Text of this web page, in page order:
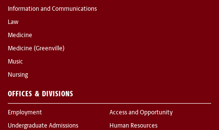
Information and Communications
Law
Medicine
Medicine (Greenville)
Music
Nursing
OFFICES & DIVISIONS
Employment
Undergraduate Admissions
Access and Opportunity
Human Resources